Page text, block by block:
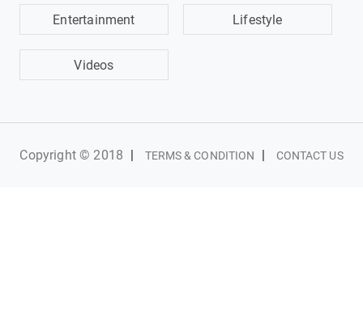
Entertainment Lifestyle
Videos
Copyright © 2018 | TERMS & CONDITION | CONTACT US